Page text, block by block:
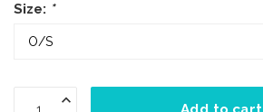
Size: *